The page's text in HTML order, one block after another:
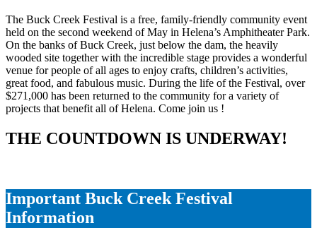
The Buck Creek Festival is a free, family-friendly community event
held on the second weekend of May in Helena’s Amphitheater Park.
On the banks of Buck Creek, just below the dam, the heavily
wooded site together with the incredible stage provides a wonderful
venue for people of all ages to enjoy crafts, children’s activities,
great food, and fabulous music. During the life of the Festival, over
$271,000 has been returned to the community for a variety of
projects that benefit all of Helena. Come join us !
THE COUNTDOWN IS UNDERWAY!
Important Buck Creek Festival
Information